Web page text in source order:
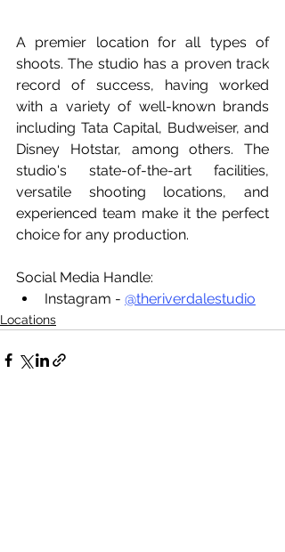
A premier location for all types of
shoots. The studio has a proven track
record of success, having worked
with a variety of well-known brands
including Tata Capital, Budweiser, and
Disney Hotstar, among others. The
studio's state-of-the-art facilities,
versatile shooting locations, and
experienced team make it the perfect
choice for any production.
Social Media Handle:
Instagram - @theriverdalestudio
Locations